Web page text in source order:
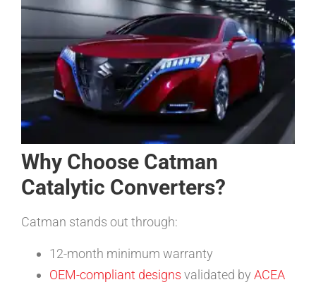
Why Choose Catman
Catalytic Converters?
Catman stands out through:
12-month minimum warranty
OEM-compliant designs validated by ACEA